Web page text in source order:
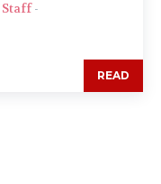
Staff -
READ